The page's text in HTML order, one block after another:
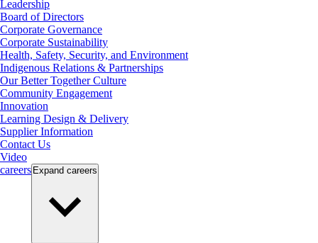
Leadership
Board of Directors
Corporate Governance
Corporate Sustainability
Health, Safety, Security, and Environment
Indigenous Relations & Partnerships
Our Better Together Culture
Community Engagement
Innovation
Learning Design & Delivery
Supplier Information
Contact Us
Video
careers Expand careers